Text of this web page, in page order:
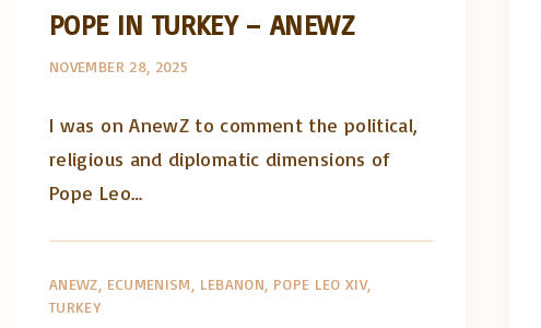
POPE IN TURKEY – ANEWZ
NOVEMBER 28, 2025
I was on AnewZ to comment the political,
religious and diplomatic dimensions of
Pope Leo…
ANEWZ ECUMENISM LEBANON POPE LEO XIV
TURKEY